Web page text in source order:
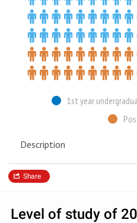
1st year
Description
Share
Level of study of